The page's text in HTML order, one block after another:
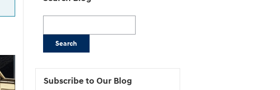
Search
Subscribe to Our Blog